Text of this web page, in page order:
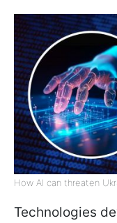
How AI can threaten
Technologies